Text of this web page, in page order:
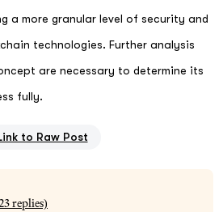
a more granular level of security and
technologies. Further analysis
are necessary to determine its
fully.
to Raw Post
replies)